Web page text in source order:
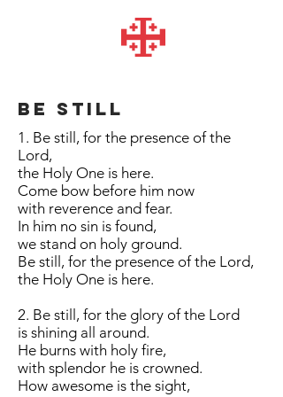
Be still
1. Be still, for the presence of the
Lord,
the Holy One is here.
Come bow before him now
with reverence and fear.
In him no sin is found,
we stand on holy ground.
Be still, for the presence of the Lord,
the Holy One is here.
2. Be still, for the glory of the Lord
is shining all around.
He burns with holy fire,
with splendor he is crowned.
How awesome is the sight,